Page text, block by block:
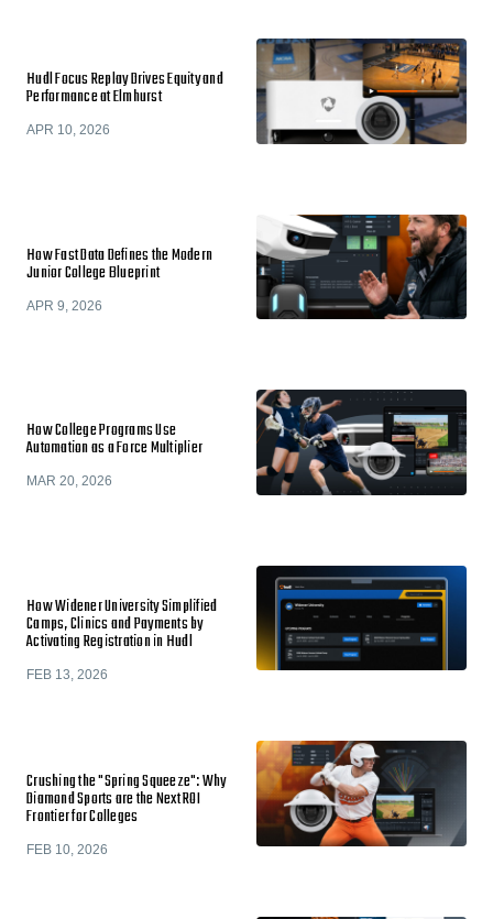
Hudl Focus Replay Drives Equity and
Performance at Elmhurst
APR 10, 2026
How Fast Data Defines the Modern
Junior College Blueprint
APR 9, 2026
How College Programs Use
Automation as a Force Multiplier
MAR 20, 2026
How Widener University Simplified
Camps, Clinics and Payments by
Activating Registration in Hudl
FEB 13, 2026
Crushing the "Spring Squeeze": Why
Diamond Sports are the Next ROI
Frontier for Colleges
FEB 10, 2026